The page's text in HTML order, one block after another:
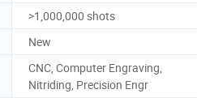
>1,000,000 shots
New
CNC, Computer Engraving,
Nitriding, Precision Engr